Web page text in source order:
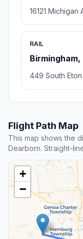
16121 Michigan
RAIL
449 South Eton
Flight Path Map
This map shows the
Dearborn. Straight-
+
−